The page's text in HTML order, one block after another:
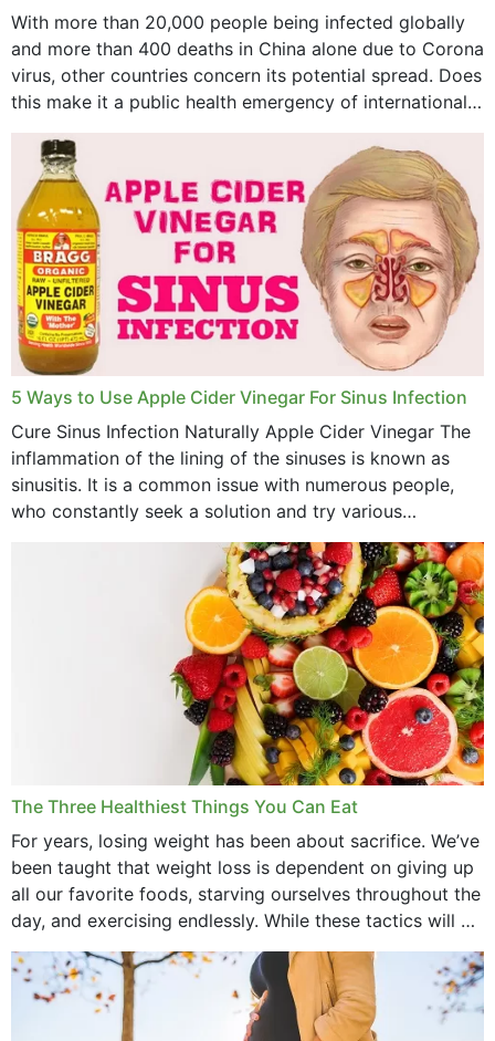
April 2023
February 2023
January 2023
December 2022
November 2022
October 2022
September 2022
August 2022
July 2022
December 2021
November 2021
October 2021
September 2021
August 2021
July 2021
With more than 20,000 people being infected globally
and more than 400 deaths in China alone due to Corona
virus, other countries concern its potential spread. Does
this make it a public health emergency of international
concern? This write-up includes...
5 Ways to Use Apple Cider Vinegar For Sinus Infection
Cure Sinus Infection Naturally Apple Cider Vinegar The
inflammation of the lining of the sinuses is known as
sinusitis. It is a common issue with numerous people,
who constantly seek a solution and try various
medications to relieve it, but...
The Three Healthiest Things You Can Eat
For years, losing weight has been about sacrifice. We’ve
been taught that weight loss is dependent on giving up
all our favorite foods, starving ourselves throughout the
day, and exercising endlessly. While these tactics will no
doubt work to shed...